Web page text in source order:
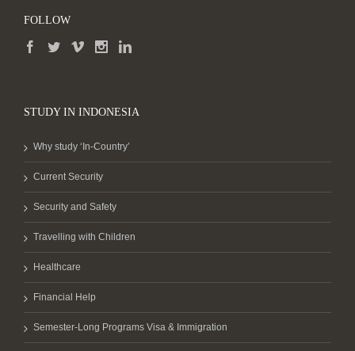
FOLLOW
STUDY IN INDONESIA
Why study ‘In-Country’
Current Security
Security and Safety
Travelling with Children
Healthcare
Financial Help
Semester-Long Programs Visa & Immigration